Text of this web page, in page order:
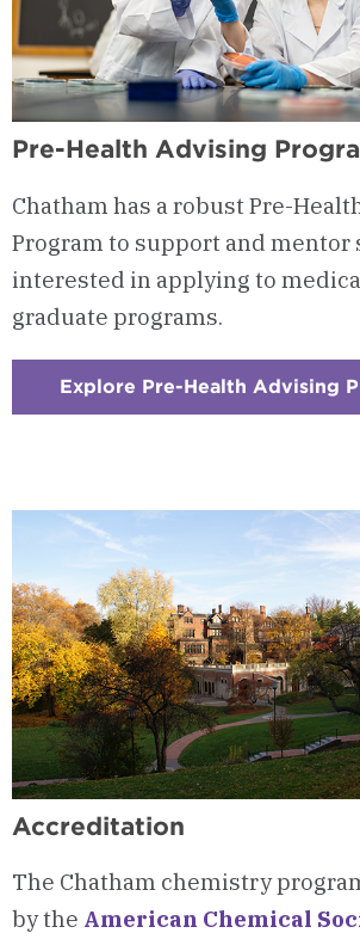
Pre-Health Advising
Chatham has a robust Pre-
Program to support and mentor
interested in applying to
graduate programs.
Explore Pre-Health Advising
Accreditation
The Chatham chemistry
by the American Chemical